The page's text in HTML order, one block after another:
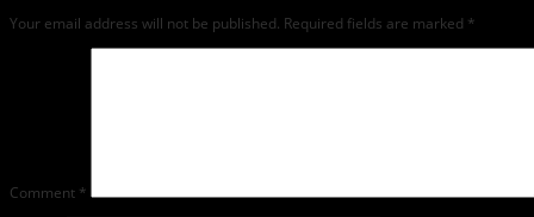
Your email address will not be published. Required fields are marked *
Comment *